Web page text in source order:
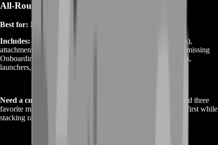
All‑Rounder Progression (Weapons + Rank)
Best for: New or returning players.
Includes: A curated weapon list (your picks + our meta picks),
attachment unlocks, plus a
to cover any missing
Onboarding gadgets that help your gunplay (smokes, beacons,
launchers, etc.).
Need a custom mix?
Tell us your platform, starting ranks, and three
favorite maps—we’ll propose a route that hits your weapons first while
stacking rank and class progress in the background.